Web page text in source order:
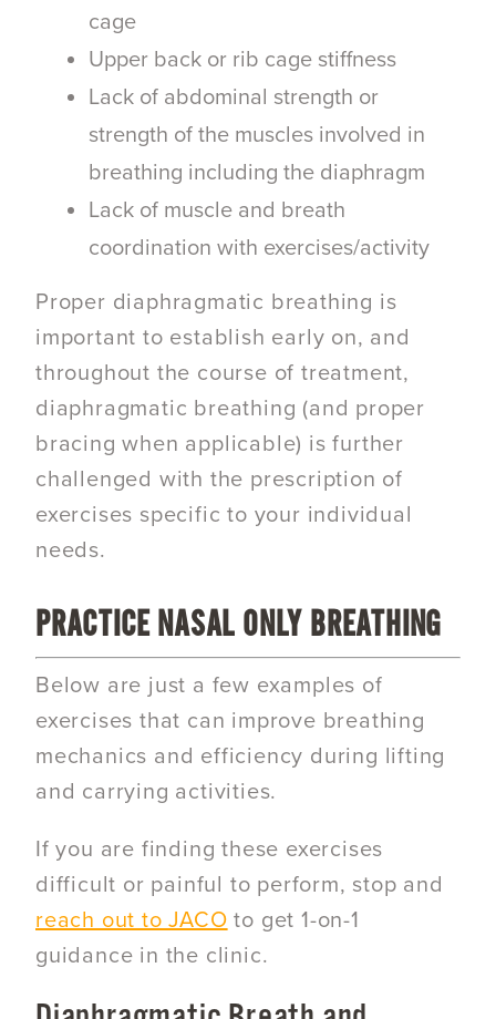
cage
Upper back or rib cage stiffness
Lack of abdominal strength or
strength of the muscles involved in
breathing including the diaphragm
Lack of muscle and breath
coordination with exercises/activity
Proper diaphragmatic breathing is
important to establish early on, and
throughout the course of treatment,
diaphragmatic breathing (and proper
bracing when applicable) is further
challenged with the prescription of
exercises specific to your individual
needs.
PRACTICE NASAL ONLY BREATHING
Below are just a few examples of
exercises that can improve breathing
mechanics and efficiency during lifting
and carrying activities.
If you are finding these exercises
difficult or painful to perform, stop and
reach out to JACO to get 1-on-1
guidance in the clinic.